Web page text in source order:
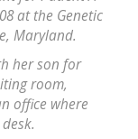
at the Genetic
Maryland.
her son for
room,
office where